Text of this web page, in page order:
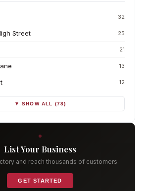
32
Street 25
21
13
12
▼ SHOW ALL (78)
List Your Business
and reach thousands of customers
GET STARTED